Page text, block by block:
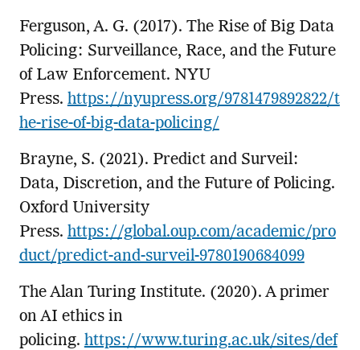
Ferguson, A. G. (2017). The Rise of Big Data
Policing: Surveillance, Race, and the Future
of Law Enforcement. NYU
Press. https://nyupress.org/9781479892822/t
he-rise-of-big-data-policing/
Brayne, S. (2021). Predict and Surveil:
Data, Discretion, and the Future of Policing.
Oxford University
Press. https://global.oup.com/academic/pro
duct/predict-and-surveil-9780190684099
The Alan Turing Institute. (2020). A primer
on AI ethics in
policing. https://www.turing.ac.uk/sites/def